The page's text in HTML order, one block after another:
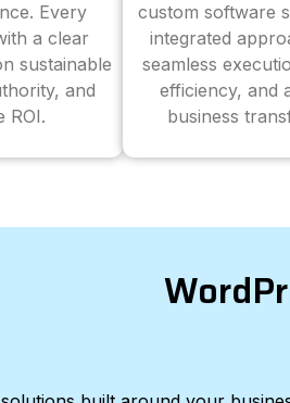
Every
a clear
sustainable
and
ROI.
custom software
integrated
seamless
efficiency, and
business